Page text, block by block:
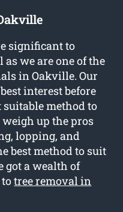
significant to
we are one of the
in Oakville. Our
interest before
suitable method to
weigh up the pros
lopping, and
best method to suit
got a wealth of
totree removal in